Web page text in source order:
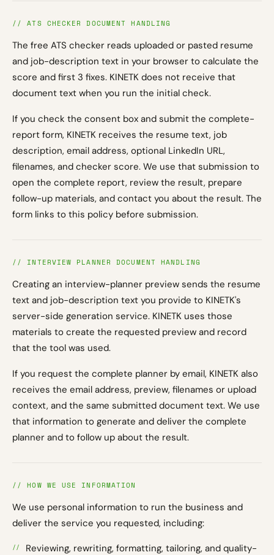
// ATS CHECKER DOCUMENT HANDLING
The free ATS checker reads uploaded or pasted resume
and job-description text in your browser to calculate the
score and first 3 fixes. KINETK does not receive that
document text when you run the initial check.
If you check the consent box and submit the complete-
report form, KINETK receives the resume text, job
description, email address, optional LinkedIn URL,
filenames, and checker score. We use that submission to
open the complete report, review the result, prepare
follow-up materials, and contact you about the result. The
form links to this policy before submission.
// INTERVIEW PLANNER DOCUMENT HANDLING
Creating an interview-planner preview sends the resume
text and job-description text you provide to KINETK's
server-side generation service. KINETK uses those
materials to create the requested preview and record
that the tool was used.
If you request the complete planner by email, KINETK also
receives the email address, preview, filenames or upload
context, and the same submitted document text. We use
that information to generate and deliver the complete
planner and to follow up about the result.
// HOW WE USE INFORMATION
We use personal information to run the business and
deliver the service you requested, including:
Reviewing, rewriting, formatting, tailoring, and quality-